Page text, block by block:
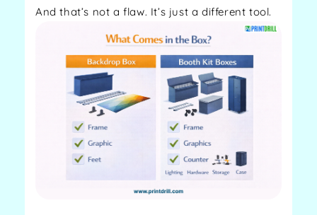
And that’s not a flaw. It’s just a different tool.